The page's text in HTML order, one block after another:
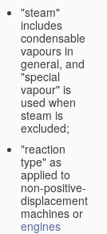
"steam"
includes
condensable
vapours in
general, and
"special
vapour" is
used when
steam is
excluded;
"reaction
type" as
applied to
non-positive-
displacement
machines or
engines